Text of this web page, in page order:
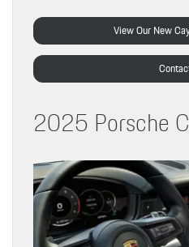
View Our New
2025 Porsche